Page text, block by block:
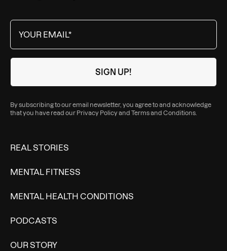
By subscribing to our email newsletter, you agree to and acknowledge
that you have read our Privacy Policyand Terms and Conditions
REAL STORIES
MENTAL FITNESS
MENTAL HEALTH CONDITIONS
PODCASTS
OUR STORY